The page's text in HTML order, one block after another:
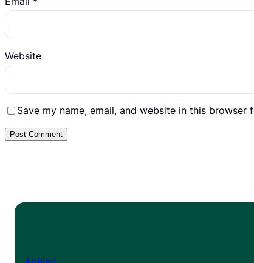
Website
Save my name, email, and website in this browser